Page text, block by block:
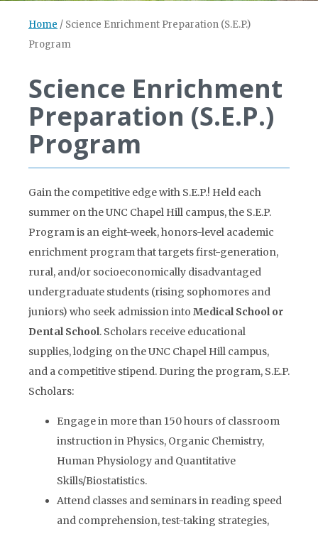
Home / Science Enrichment Preparation (S.E.P.)
Program
Science Enrichment
Preparation (S.E.P.)
Program
Gain the competitive edge with S.E.P.! Held each
summer on the UNC Chapel Hill campus, the S.E.P.
Program is an eight-week, honors-level academic
enrichment program that targets first-generation,
rural, and/or socioeconomically disadvantaged
undergraduate students (rising sophomores and
juniors) who seek admission into Medical School or
Dental School. Scholars receive educational
supplies, lodging on the UNC Chapel Hill campus,
and a competitive stipend. During the program, S.E.P.
Scholars:
Engage in more than 150 hours of classroom
instruction in Physics, Organic Chemistry,
Human Physiology and Quantitative
Skills/Biostatistics.
Attend classes and seminars in reading speed
and comprehension, test-taking strategies,